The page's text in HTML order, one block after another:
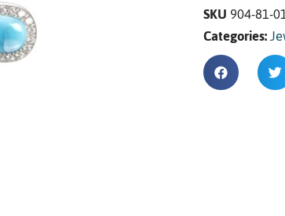
SKU904-81-
Categories: